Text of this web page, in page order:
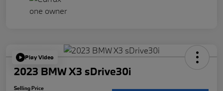
Play Video
2023 BMW X3 sDrive30i
Selling Price